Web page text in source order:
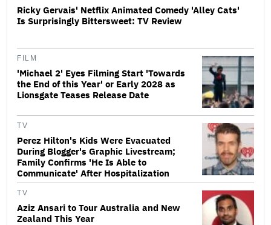
Ricky Gervais' Netflix Animated Comedy 'Alley Cats'
Is Surprisingly Bittersweet: TV Review
FILM
'Michael 2' Eyes Filming Start 'Towards
the End of this Year' or Early 2028 as
Lionsgate Teases Release Date
TV
Perez Hilton's Kids Were Evacuated
During Blogger's Graphic Livestream;
Family Confirms 'He Is Able to
Communicate' After Hospitalization
TV
Aziz Ansari to Tour Australia and New
Zealand This Year